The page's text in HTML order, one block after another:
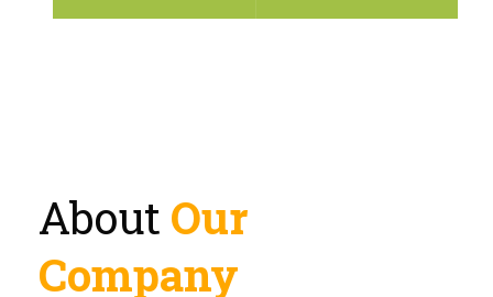
About Our
Company